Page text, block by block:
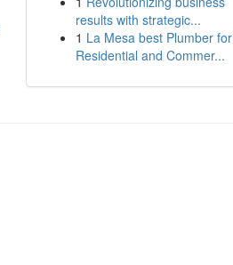
results with strategic...
1 La Mesa best Plumber for
Residential and Commer...